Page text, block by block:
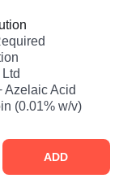
Azelaic Acid
(0.01% w/v)
ADD